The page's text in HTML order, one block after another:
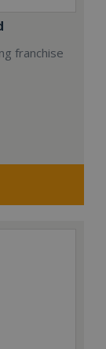
franchise